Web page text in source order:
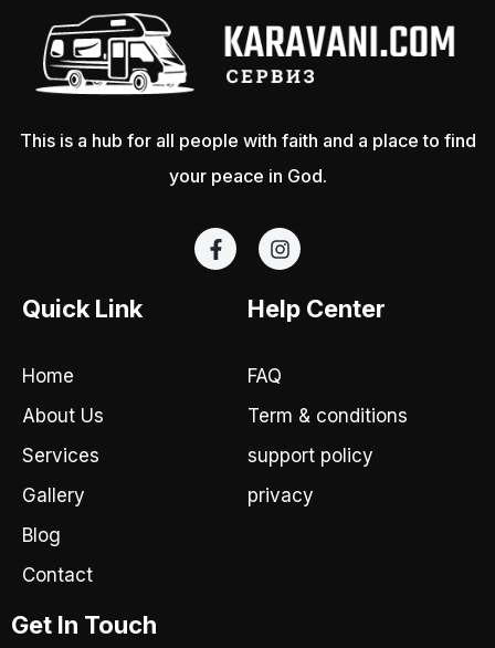
This is a hub for all people with faith and a place to find
your peace in God.
F
a
I
n
t
a
r
a
m
Quick Link
Home
About Us
Services
Gallery
Blog
Contact
Help Center
FAQ
Term & conditions
support policy
privacy
Get In Touch